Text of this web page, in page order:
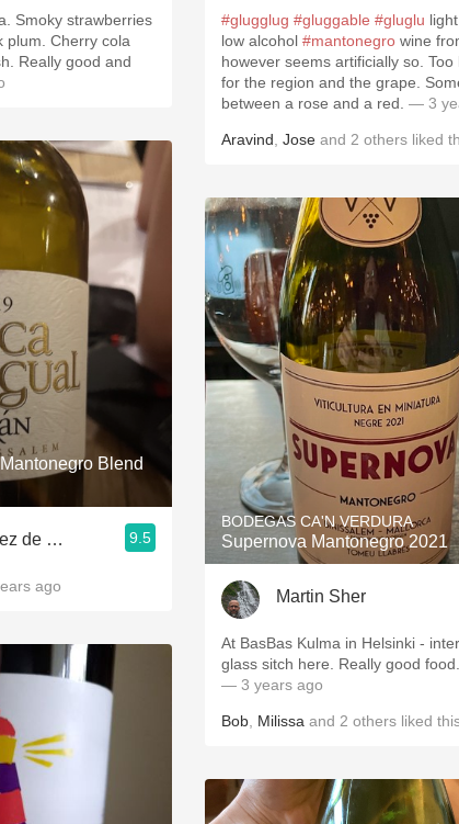
cola
Blend
de Córdova 9.5
ago
#glugglug #gluggable #gluglu
low alcohol #mantonegro wine
however seems artificially so. Too
for the region and the grape.
between a rose and a red. — 3
Aravind Jose and 2 others liked
BODEGAS CA'N VERDURA
Supernova Mantonegro 2021
Martin Sher
At BasBas Kulma in Helsinki -
glass sitch here. Really good food.
— 3 years ago
Bob Milissa and 2 others liked